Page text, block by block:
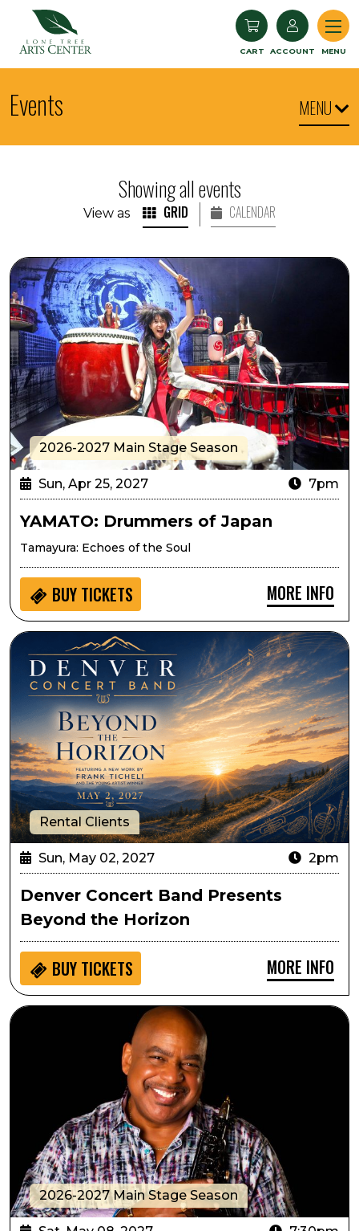
CART ACCOUNT MENU
Events MENU
Showing all events
View as GRID CALENDAR
YAMATO: Drummers of Japan
2026-2027 Main Stage Season
Sun, Apr 25, 2027 7pm
YAMATO: Drummers of Japan
Tamayura: Echoes of the Soul
BUY TICKETS MORE INFO
Denver Concert Band Presents Beyond the Horizon
Rental Clients
Sun, May 02, 2027 2pm
Denver Concert Band Presents
Beyond the Horizon
BUY TICKETS MORE INFO
Gerald Albright's Lone Tree Sessions: An Evening
2026-2027 Main Stage Season